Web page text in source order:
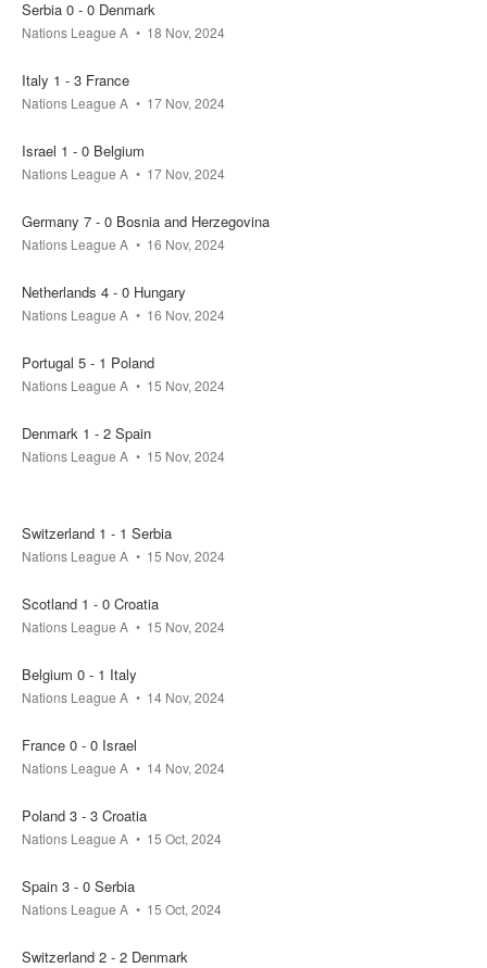
Serbia 0 - 0 Denmark
Nations League A 18 Nov, 2024
Italy 1 - 3 France
Nations League A 17 Nov, 2024
Israel 1 - 0 Belgium
Nations League A 17 Nov, 2024
Germany 7 - 0 Bosnia and Herzegovina
Nations League A 16 Nov, 2024
Netherlands 4 - 0 Hungary
Nations League A 16 Nov, 2024
Portugal 5 - 1 Poland
Nations League A 15 Nov, 2024
Denmark 1 - 2 Spain
Nations League A 15 Nov, 2024
Switzerland 1 - 1 Serbia
Nations League A 15 Nov, 2024
Scotland 1 - 0 Croatia
Nations League A 15 Nov, 2024
Belgium 0 - 1 Italy
Nations League A 14 Nov, 2024
France 0 - 0 Israel
Nations League A 14 Nov, 2024
Poland 3 - 3 Croatia
Nations League A 15 Oct, 2024
Spain 3 - 0 Serbia
Nations League A 15 Oct, 2024
Switzerland 2 - 2 Denmark